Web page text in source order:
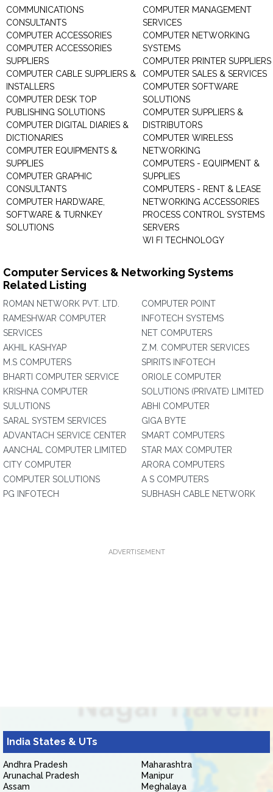
COMMUNICATIONS
CONSULTANTS
COMPUTER ACCESSORIES
COMPUTER ACCESSORIES
SUPPLIERS
COMPUTER CABLE SUPPLIERS &
INSTALLERS
COMPUTER DESK TOP
PUBLISHING SOLUTIONS
COMPUTER DIGITAL DIARIES &
DICTIONARIES
COMPUTER EQUIPMENTS &
SUPPLIES
COMPUTER GRAPHIC
CONSULTANTS
COMPUTER HARDWARE,
SOFTWARE & TURNKEY
SOLUTIONS
COMPUTER MANAGEMENT
SERVICES
COMPUTER NETWORKING
SYSTEMS
COMPUTER PRINTER SUPPLIERS
COMPUTER SALES & SERVICES
COMPUTER SOFTWARE
SOLUTIONS
COMPUTER SUPPLIERS &
DISTRIBUTORS
COMPUTER WIRELESS
NETWORKING
COMPUTERS - EQUIPMENT &
SUPPLIES
COMPUTERS - RENT & LEASE
NETWORKING ACCESSORIES
PROCESS CONTROL SYSTEMS
SERVERS
WI FI TECHNOLOGY
Computer Services & Networking Systems
Related Listing
ROMAN NETWORK PVT. LTD.
RAMESHWAR COMPUTER
SERVICES
AKHIL KASHYAP
M.S COMPUTERS
BHARTI COMPUTER SERVICE
KRISHNA COMPUTER
SULUTIONS
SARAL SYSTEM SERVICES
ADVANTACH SERVICE CENTER
AANCHAL COMPUTER LIMITED
CITY COMPUTER
COMPUTER SOLUTIONS
PG INFOTECH
COMPUTER POINT
INFOTECH SYSTEMS
NET COMPUTERS
Z.M. COMPUTER SERVICES
SPIRITS INFOTECH
ORIOLE COMPUTER
SOLUTIONS (PRIVATE) LIMITED
ABHI COMPUTER
GIGA BYTE
SMART COMPUTERS
STAR MAX COMPUTER
ARORA COMPUTERS
A S COMPUTERS
SUBHASH CABLE NETWORK
ADVERTISEMENT
India States & UTs
Andhra Pradesh
Arunachal Pradesh
Assam
Maharashtra
Manipur
Meghalaya